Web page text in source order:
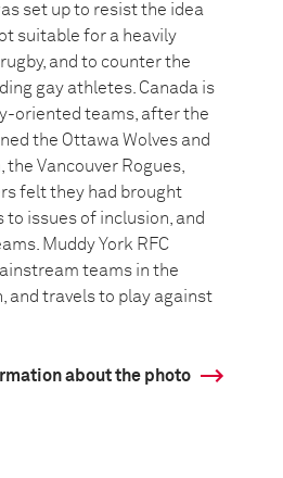
set up to resist the idea
suitable for a heavily
and to counter the
gay athletes. Canada is
oriented teams, after the
the Ottawa Wolves and
the Vancouver Rogues,
felt they had brought
issues of inclusion, and
Muddy York RFC
teams in the
and travels to play against
about the photo